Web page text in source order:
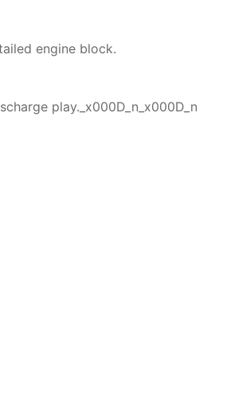
engine block.
play._x000D_n_x000D_n